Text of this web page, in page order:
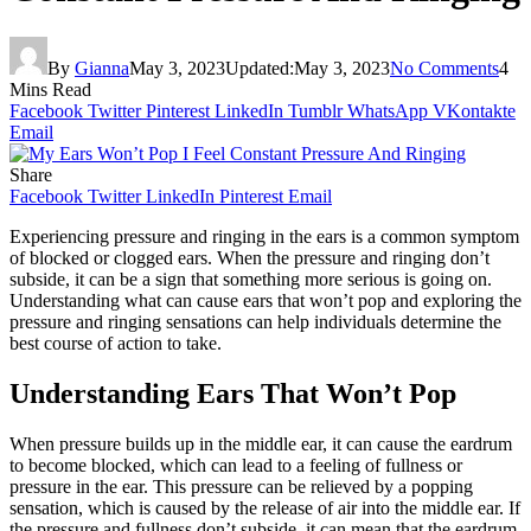
By GiannaMay 3, 2023Updated:May 3, 2023No Comments4
Mins Read
Facebook Twitter Pinterest LinkedIn Tumblr WhatsApp VKontakte
Email
Share
Facebook Twitter LinkedIn Pinterest Email
Experiencing pressure and ringing in the ears is a common symptom
of blocked or clogged ears. When the pressure and ringing don’t
subside, it can be a sign that something more serious is going on.
Understanding what can cause ears that won’t pop and exploring the
pressure and ringing sensations can help individuals determine the
best course of action to take.
Understanding Ears That Won’t Pop
When pressure builds up in the middle ear, it can cause the eardrum
to become blocked, which can lead to a feeling of fullness or
pressure in the ear. This pressure can be relieved by a popping
sensation, which is caused by the release of air into the middle ear. If